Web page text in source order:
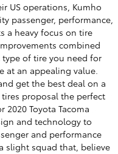
US operations, Kumho
passenger, performance,
a heavy focus on tire
combined
of tire you need for
at an appealing value.
get the best deal on a
proposal the perfect
Toyota Tacoma
and technology to
and performance
slight squad that, believe